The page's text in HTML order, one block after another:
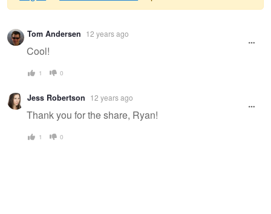
Warning
message
Tom Andersen 12 years ago
Cool!
1 0
Jess Robertson 12 years ago
Thank you for the share, Ryan!
1 0